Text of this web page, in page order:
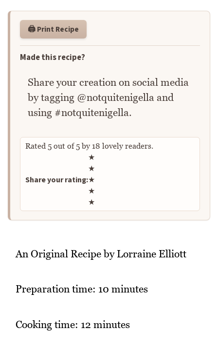
🖨️ Print Recipe
Made this recipe?
Share your creation on social media
by tagging @notquitenigella and
using #notquitenigella.
Rated 5 out of5by 18 lovely readers.
Share your rating:
Rate this recipe
★
★
★
★
★
An Original Recipe by Lorraine Elliott
Preparation time: 10 minutes
Cooking time: 12 minutes